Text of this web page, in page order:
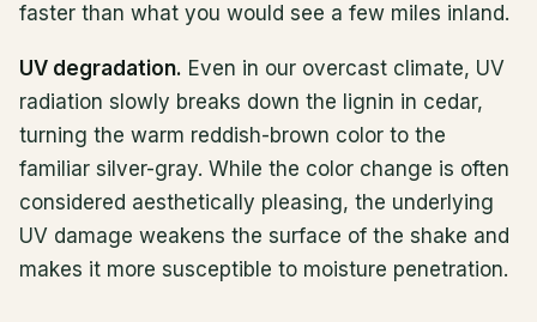
faster than what you would see a few miles inland.
UV degradation. Even in our overcast climate, UV
radiation slowly breaks down the lignin in cedar,
turning the warm reddish-brown color to the
familiar silver-gray. While the color change is often
considered aesthetically pleasing, the underlying
UV damage weakens the surface of the shake and
makes it more susceptible to moisture penetration.